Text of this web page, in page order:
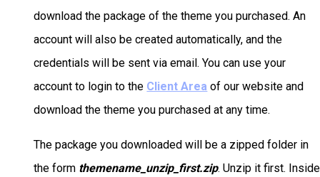
download the package of the theme you purchased. An
account will also be created automatically, and the
credentials will be sent via email. You can use your
account to login to the Client Area of our website and
download the theme you purchased at any time.
The package you downloaded will be a zipped folder in
the form themename_unzip_first.zip. Unzip it first. Inside